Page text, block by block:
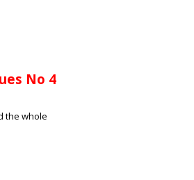
No 4
the whole